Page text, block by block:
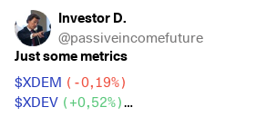
Investor D.
@passiveincomefuture
Just some metrics
$XDEM ( -0,19%)
$XDEV ( +0,52%)